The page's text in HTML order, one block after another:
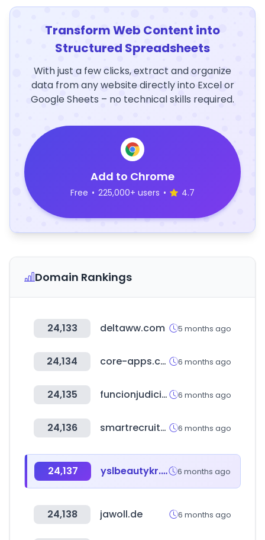
Transform Web Content into
Structured Spreadsheets
With just a few clicks, extract and organize
data from any website directly into Excel or
Google Sheets – no technical skills required.
Add to Chrome
Free • 225,000+ users • 4.7
Domain Rankings
24,133 deltaww.com 5 months ago
24,134 core-apps.com 6 months ago
24,135 funcionjudicial.gob.ec 6 months ago
24,136 smartrecruiters.com 6 months ago
24,137 yslbeautykr.com 6 months ago
24,138 jawoll.de 6 months ago